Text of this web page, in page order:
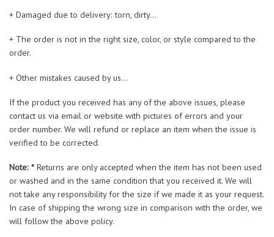
+ Damaged due to delivery: torn, dirty…
+ The order is not in the right size, color, or style compared to the
order.
+ Other mistakes caused by us…
If the product you received has any of the above issues, please
contact us via email or website with pictures of errors and your
order number. We will refund or replace an item when the issue is
verified to be corrected.
Note: * Returns are only accepted when the item has not been used
or washed and in the same condition that you received it. We will
not take any responsibility for the size if we made it as your request.
In case of shipping the wrong size in comparison with the order, we
will follow the above policy.